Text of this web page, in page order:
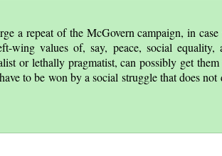
a repeat of the McGovern campaign, in
wing values of, say, peace, social
or lethally pragmatist, can possibly get
to be won by a social struggle that does